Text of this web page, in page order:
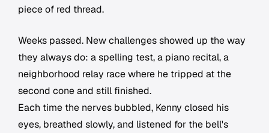
piece of red thread.
Weeks passed. New challenges showed up the way
they always do: a spelling test, a piano recital, a
neighborhood relay race where he tripped at the
second cone and still finished.
Each time the nerves bubbled, Kenny closed his
eyes, breathed slowly, and listened for the bell's